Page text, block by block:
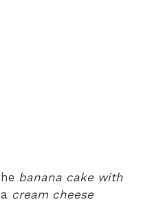
banana cake with
cream cheese